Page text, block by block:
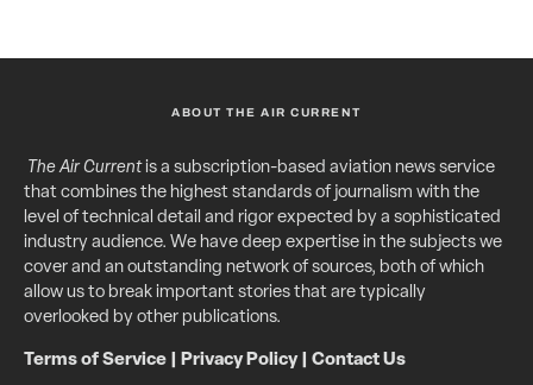
ABOUT THE AIR CURRENT
The Air Currentis a subscription-based aviation news service
that combines the highest standards of journalism with the
level of technical detail and rigor expected by a sophisticated
industry audience. We have deep expertise in the subjects we
cover and an outstanding network of sources, both of which
allow us to break important stories that are typically
overlooked by other publications.
Terms of Service Privacy Policy| Contact Us